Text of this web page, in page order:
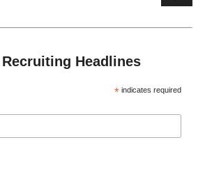
Headlines
* indicates required